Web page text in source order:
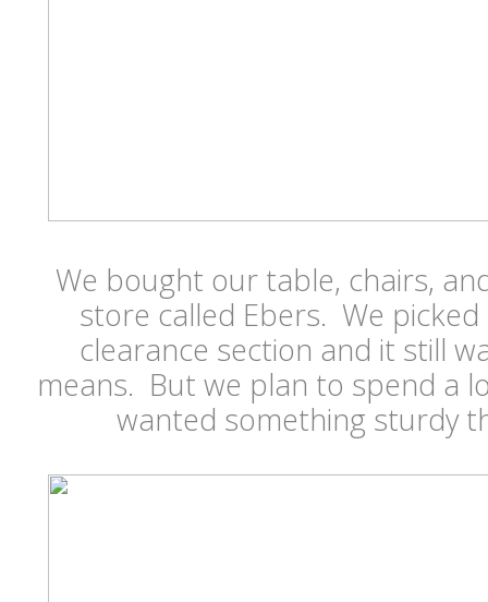
We bought our table, chairs,
store called Ebers. We
clearance section and it still
means. But we plan to spend a
wanted something sturdy